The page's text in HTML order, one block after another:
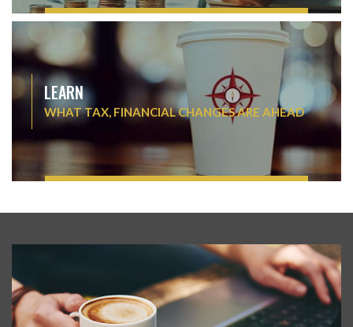
LEARN
WHAT TAX, FINANCIAL CHANGES ARE AHEAD